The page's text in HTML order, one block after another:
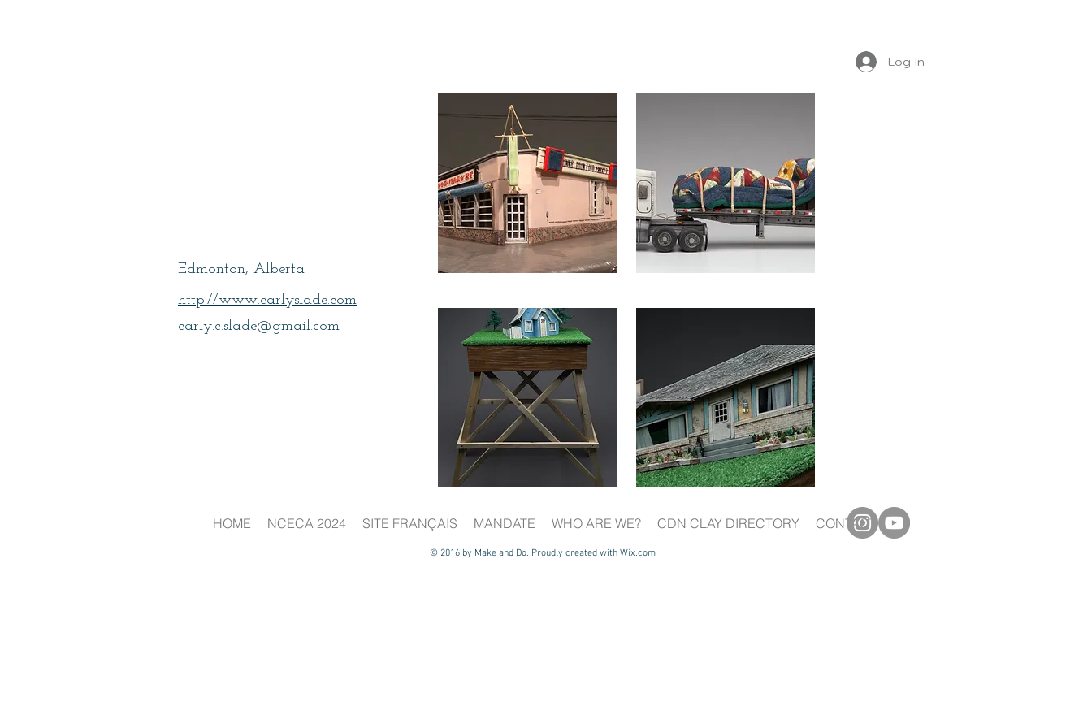
Log In
Edmonton, Alberta
http://www.carlyslade.com
carly.c.slade@gmail.com
© 2016 by Make and Do. Proudly created with Wix.com
HOME NCECA 2024 SITE FRANÇAIS MANDATE WHO ARE WE? CDN CLAY DIRECTORY CONTACT